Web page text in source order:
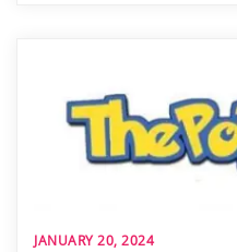
JANUARY 20, 2024